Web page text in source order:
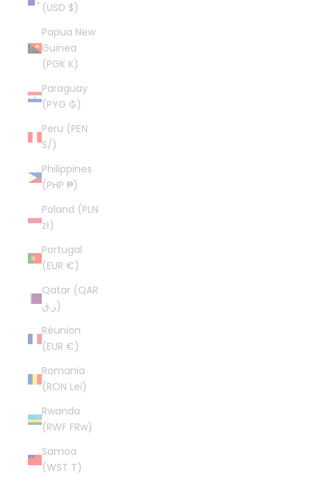
(USD $)
Papua New
Guinea
(PGK K)
Paraguay
(PYG ₲)
Peru (PEN
S/)
Philippines
(PHP ₱)
Poland (PLN
zł)
Portugal
(EUR €)
Qatar (QAR
ر.ق)
Réunion
(EUR €)
Romania
(RON Lei)
Rwanda
(RWF FRw)
Samoa
(WST T)